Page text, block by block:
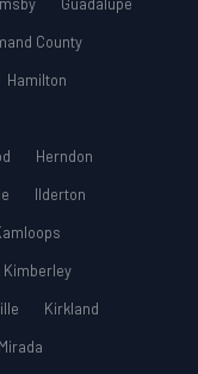
County
Hamilton
Herndon
Ilderton
Kimberley
Kirkland